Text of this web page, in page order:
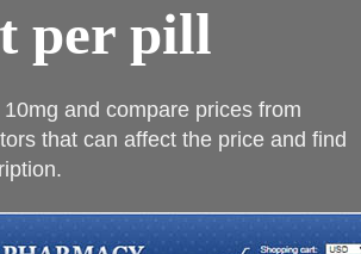
per pill
and compare prices from
that can affect the price and find